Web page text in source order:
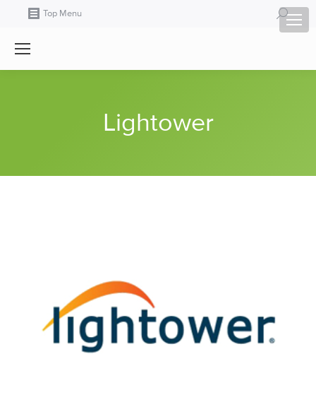
Top Menu Search:
Lightower